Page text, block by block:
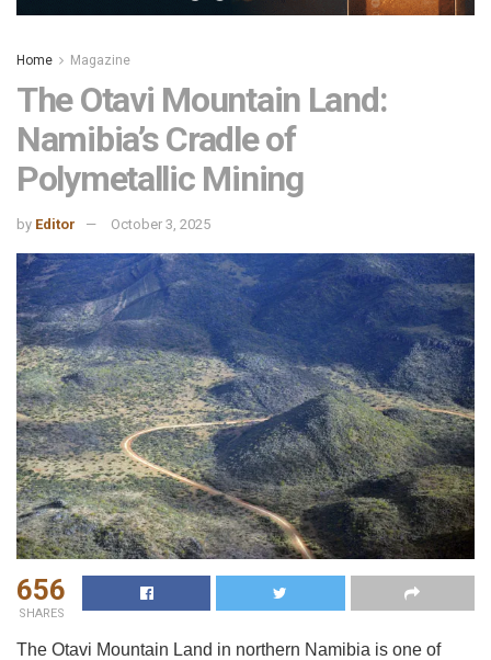
Home Magazine
The Otavi Mountain Land:
Namibia’s Cradle of
Polymetallic Mining
by Editor October 3, 2025
656
SHARES
The Otavi Mountain Land in northern Namibia is one of